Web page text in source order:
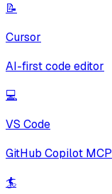
📝
Cursor
AI-first code editor
💻
VS Code
GitHub Copilot MCP
🏄